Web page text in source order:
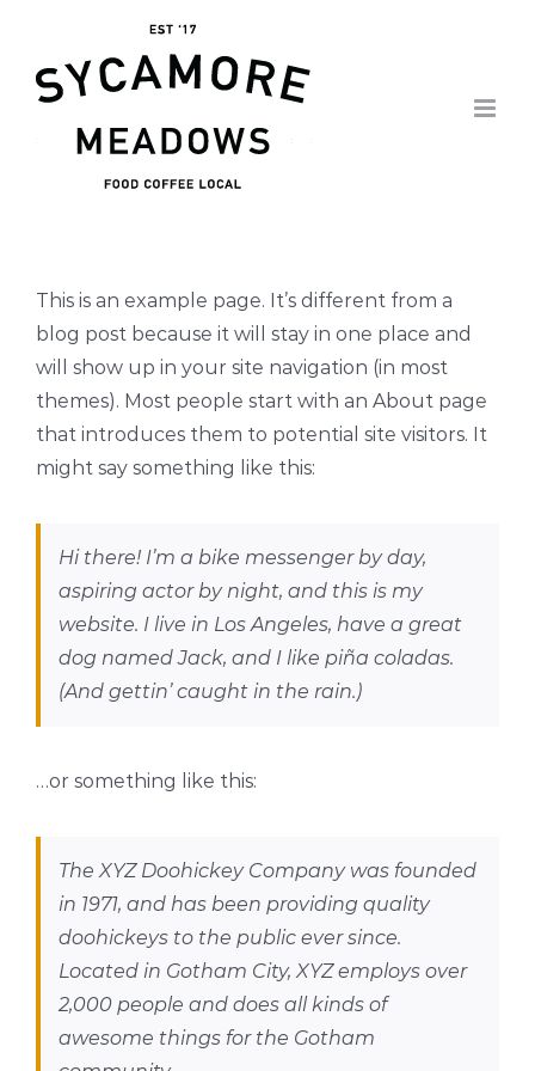
content
This is an example page. It’s different from a
blog post because it will stay in one place and
will show up in your site navigation (in most
themes). Most people start with an About page
that introduces them to potential site visitors. It
might say something like this:
Hi there! I’m a bike messenger by day,
aspiring actor by night, and this is my
website. I live in Los Angeles, have a great
dog named Jack, and I like piña coladas.
(And gettin’ caught in the rain.)
…or something like this:
The XYZ Doohickey Company was founded
in 1971, and has been providing quality
doohickeys to the public ever since.
Located in Gotham City, XYZ employs over
2,000 people and does all kinds of
awesome things for the Gotham